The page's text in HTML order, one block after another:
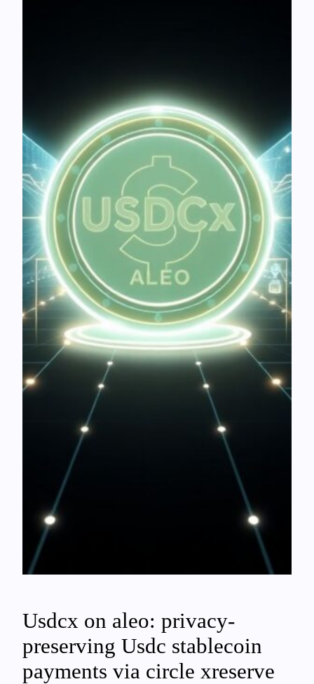
Usdcx on aleo: privacy-
preserving Usdc stablecoin
payments via circle xreserve